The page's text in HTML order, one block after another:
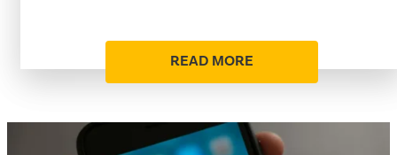
READ MORE